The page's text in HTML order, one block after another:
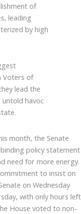
of
leading
by high
Voters of
lead the
havoc
month, the Senate
policy statement
need for more energy.
to insist on
on Wednesday
with only hours left
House voted to non-